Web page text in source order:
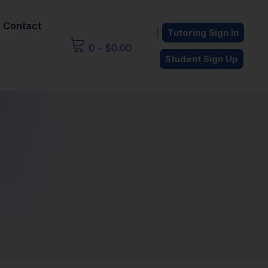
Contact
0 - $0.00
Tutoring Sign In
Student Sign Up